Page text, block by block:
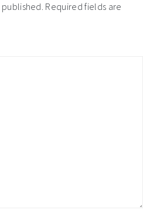
Required fields are